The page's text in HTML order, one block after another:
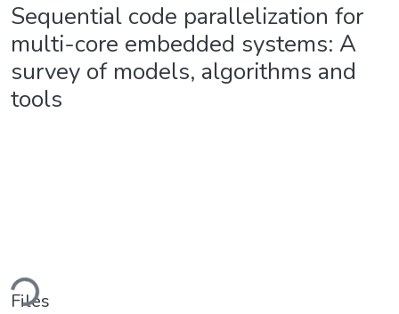
Sequential code parallelization for
multi-core embedded systems: A
survey of models, algorithms and
tools
Files